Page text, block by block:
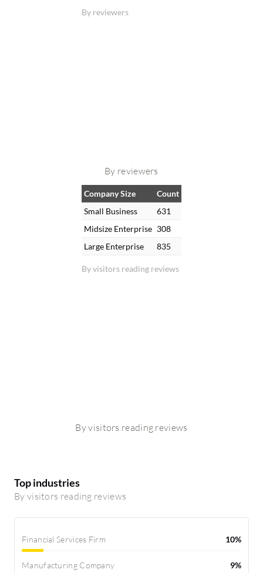
By reviewers
By reviewers
By visitors reading reviews
Company Size
Count
Small Business
631
Midsize Enterprise 308
Large Enterprise
835
By visitors reading reviews
Top industries
By visitors reading reviews
Financial Services Firm 10%
Manufacturing Company 9%